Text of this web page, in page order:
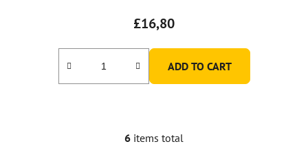
£16,80
ADD TO CART
L
6 items total